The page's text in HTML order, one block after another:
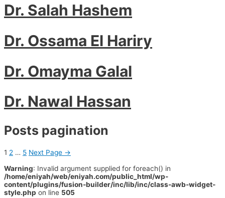
Dr. Salah Hashem
Dr. Ossama El Hariry
Dr. Omayma Galal
Dr. Nawal Hassan
Posts pagination
1 2 … 5 Next Page →
Warning: Invalid argument supplied for foreach() in
/home/eniyah/web/eniyah.com/public_html/wp-
content/plugins/fusion-builder/inc/lib/inc/class-awb-widget-
style.php on line 505